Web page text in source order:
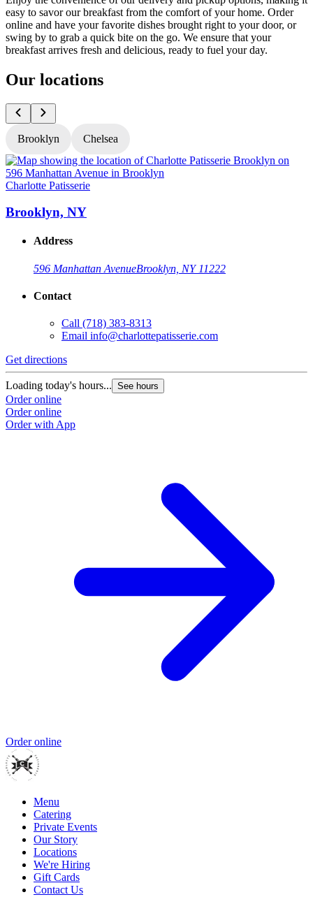
easy to savor our breakfast from the comfort of your home. Order
online and have your favorite dishes brought right to your door, or
swing by to grab a quick bite on the go. We ensure that your
breakfast arrives fresh and delicious, ready to fuel your day.
Our locations
Brooklyn Chelsea
Charlotte Patisserie
Brooklyn, NY
Address
596 Manhattan AvenueBrooklyn, NY 11222
Contact
Call (718) 383-8313
Email info@charlottepatisserie.com
Get directions
Loading today's hours... See hours
Order online
Order online
Order with App
Order online
Menu
Catering
Private Events
Our Story
Locations
We're Hiring
Gift Cards
Contact Us